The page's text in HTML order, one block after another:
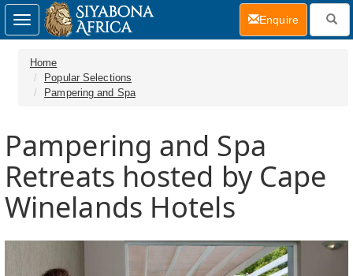
Home
Popular Selections
Pampering and Spa
Pampering and Spa
Retreats hosted by Cape
Winelands Hotels
Toggle
navigation
Enquire(current)